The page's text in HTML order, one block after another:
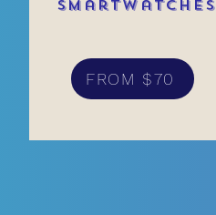
Smartwatches
FROM $70